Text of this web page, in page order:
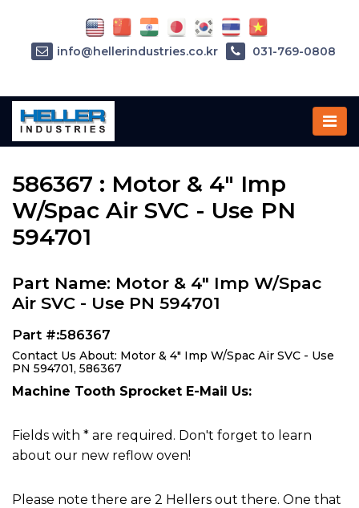
Home»Parts»586367
586367 : Motor & 4" Imp
W/Spac Air SVC - Use PN
594701
Part Name: Motor & 4" Imp W/Spac
Air SVC - Use PN 594701
Part #:586367
Contact Us About: Motor & 4" Imp W/Spac Air SVC - Use
PN 594701, 586367
Machine Tooth Sprocket E-Mail Us:
Fields with * are required. Don't forget to learn
about our new reflow oven!
Please note there are 2 Hellers out there. One that
info@hellerindustries.co.kr 031-769-0808